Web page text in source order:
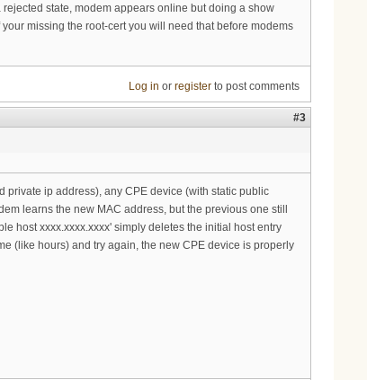
state, modem appears online but doing a show
missing the root-cert you will need that before modems
Log in or registerto post comments
#3
private ip address), any CPE device (with static public
learns the new MAC address, but the previous one still
host xxxx.xxxx.xxxx' simply deletes the initial host entry
(like hours) and try again, the new CPE device is properly